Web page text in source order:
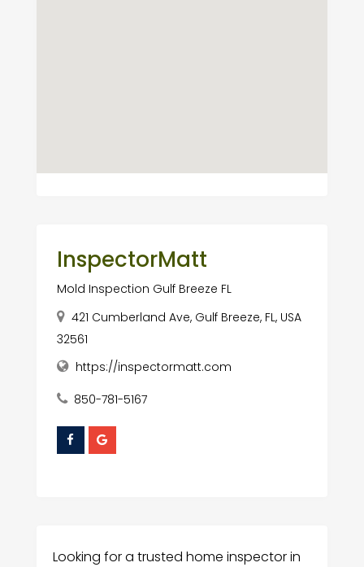
InspectorMatt
Mold Inspection Gulf Breeze FL
421 Cumberland Ave, Gulf Breeze, FL, USA
32561
https://inspectormatt.com
850-781-5167
Looking for a trusted home inspector in